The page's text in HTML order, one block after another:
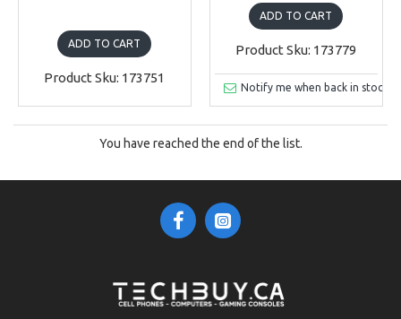
ADD TO CART
Product Sku: 173751
ADD TO CART
Product Sku: 173779
Notify me when back in stock
You have reached the end of the list.